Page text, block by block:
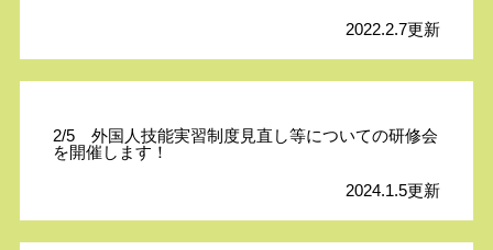
2022.2.7更新
2/5 外国人技能実習制度見直し等についての研修会
を開催します！
2024.1.5更新